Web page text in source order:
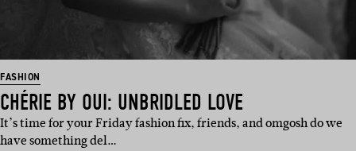
FASHION
CHÉRIE BY OUI: UNBRIDLED LOVE
It’s time for your Friday fashion fix, friends, and omgosh do we
have something del…